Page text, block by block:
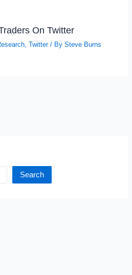
On Twitter
,Twitter/ BySteve Burns
Search